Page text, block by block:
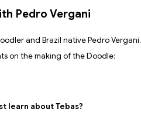
Pedro Vergani
and Brazil native Pedro Vergani.
on the making of the Doodle:
learn about Tebas?